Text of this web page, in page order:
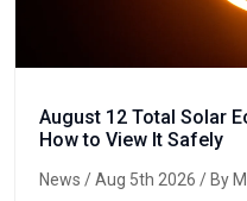
August 12 Total Solar
How to View It Safely
News / Aug 5th 2026 / By